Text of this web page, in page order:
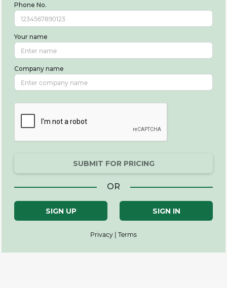
Phone No.
Your name
Company name
SUBMIT FOR PRICING
OR
SIGN UP SIGN IN
Privacy | Terms